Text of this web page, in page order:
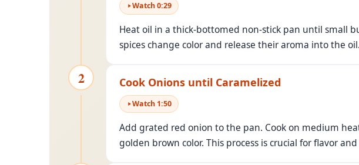
Watch0:29
Heat oil in a thick-bottomed non-stick pan until small
spices change color and release their aroma into the oil.
2 Cook Onions until Caramelized
Watch 1:50
Add grated red onion to the pan. Cook on medium
golden brown color. This process is crucial for flavor